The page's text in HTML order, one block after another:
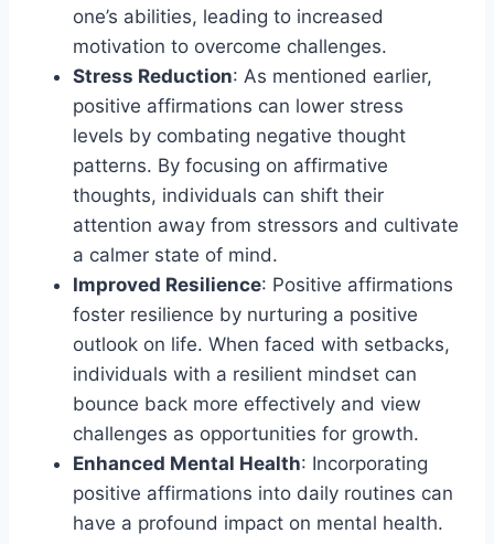
one’s abilities, leading to increased
motivation to overcome challenges.
Stress Reduction: As mentioned earlier,
positive affirmations can lower stress
levels by combating negative thought
patterns. By focusing on affirmative
thoughts, individuals can shift their
attention away from stressors and cultivate
a calmer state of mind.
Improved Resilience: Positive affirmations
foster resilience by nurturing a positive
outlook on life. When faced with setbacks,
individuals with a resilient mindset can
bounce back more effectively and view
challenges as opportunities for growth.
Enhanced Mental Health: Incorporating
positive affirmations into daily routines can
have a profound impact on mental health.